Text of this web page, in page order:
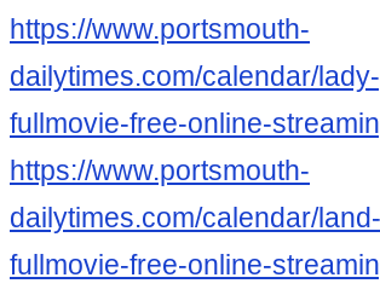
https://www.portsmouth-
dailytimes.com/calendar/
fullmovie-free-online-
https://www.portsmouth-
dailytimes.com/calendar/
fullmovie-free-online-